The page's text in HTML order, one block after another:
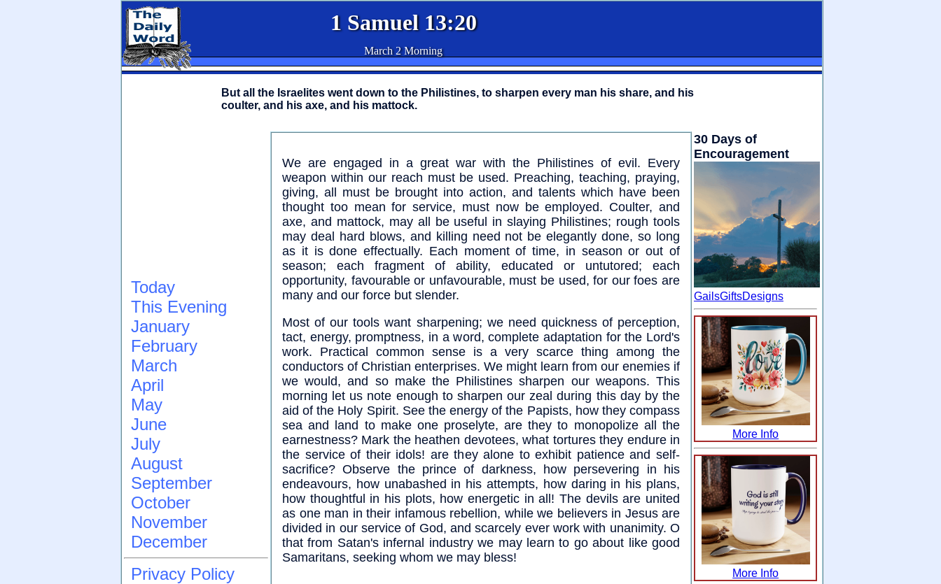
1 Samuel 13:20
March 2 Morning
But all the Israelites went down to the Philistines, to sharpen every man his share, and his
coulter, and his axe, and his mattock.
We are engaged in a great war with the Philistines of evil. Every
weapon within our reach must be used. Preaching, teaching, praying,
giving, all must be brought into action, and talents which have been
thought too mean for service, must now be employed. Coulter, and
axe, and mattock, may all be useful in slaying Philistines; rough tools
may deal hard blows, and killing need not be elegantly done, so long
as it is done effectually. Each moment of time, in season or out of
season; each fragment of ability, educated or untutored; each
opportunity, favourable or unfavourable, must be used, for our foes are
many and our force but slender.
Most of our tools want sharpening; we need quickness of perception,
tact, energy, promptness, in a word, complete adaptation for the Lord's
work. Practical common sense is a very scarce thing among the
conductors of Christian enterprises. We might learn from our enemies if
we would, and so make the Philistines sharpen our weapons. This
morning let us note enough to sharpen our zeal during this day by the
aid of the Holy Spirit. See the energy of the Papists, how they compass
sea and land to make one proselyte, are they to monopolize all the
earnestness? Mark the heathen devotees, what tortures they endure in
the service of their idols! are they alone to exhibit patience and self-
sacrifice? Observe the prince of darkness, how persevering in his
endeavours, how unabashed in his attempts, how daring in his plans,
how thoughtful in his plots, how energetic in all! The devils are united
as one man in their infamous rebellion, while we believers in Jesus are
divided in our service of God, and scarcely ever work with unanimity. O
that from Satan's infernal industry we may learn to go about like good
Samaritans, seeking whom we may bless!
30 Days of
Encouragement
GailsGiftsDesigns
More Info
More Info
Today
This Evening
January
February
March
April
May
June
July
August
September
October
November
December
Privacy Policy